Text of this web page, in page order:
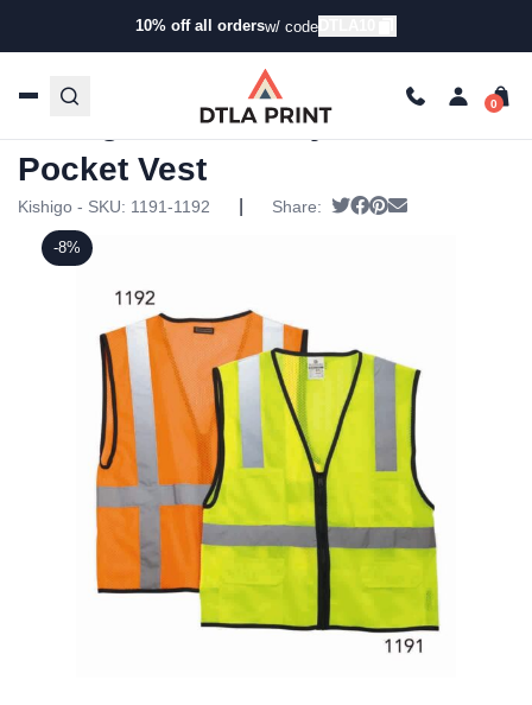
10% off all ordersw/ code
Products/ Jackets/Workwear & Safety
/ Kishigo – Economy Mesh 6-Pocket Vest
-8%
Kishigo – Economy Mesh 6-
Pocket Vest
Kishigo - SKU: 1191-1192 Share: Tweet
Share on Facebook
Pin it